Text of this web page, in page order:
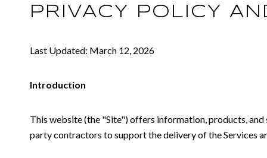
PRIVACY POLICY
Last Updated: March 12, 2026
Introduction
This website (the "Site") offers information, products,
party contractors to support the delivery of the Services